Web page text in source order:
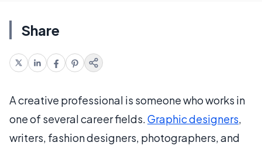
Share
A creative professional is someone who works in
one of several career fields.Graphic designers,
writers, fashion designers, photographers, and